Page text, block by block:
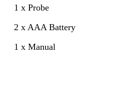
1 x Probe
2 x AAA Battery
1 x Manual